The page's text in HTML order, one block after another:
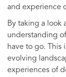
and experience
By taking a look
understanding
have to go.
evolving
experiences of